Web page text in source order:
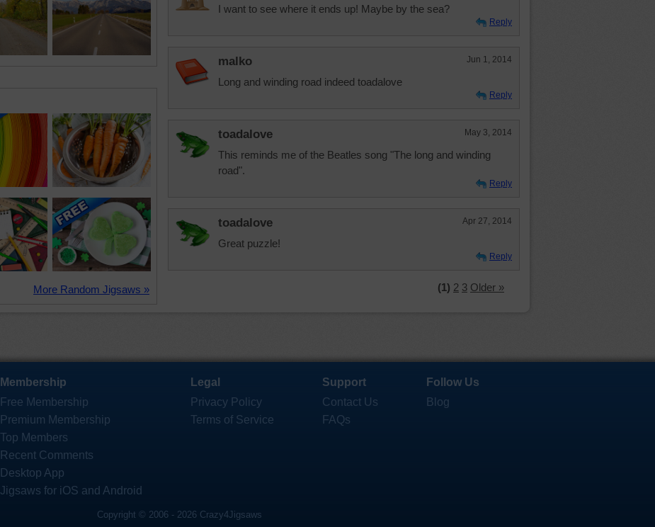
More Random Jigsaws »
I want to see where it ends up! Maybe by the sea?
Reply
malko Jun 1, 2014
Long and winding road indeed toadalove
Reply
toadalove May 3, 2014
This reminds me of the Beatles song "The long and winding
road".
Reply
toadalove Apr 27, 2014
Great puzzle!
Reply
(1) 2 3 Older »
Membership
Free Membership
Premium Membership
Top Members
Recent Comments
Desktop App
Jigsaws for iOS and Android
Legal
Privacy Policy
Terms of Service
Support
Contact Us
FAQs
Follow Us
Blog
Copyright © 2006 - 2026 Crazy4Jigsaws